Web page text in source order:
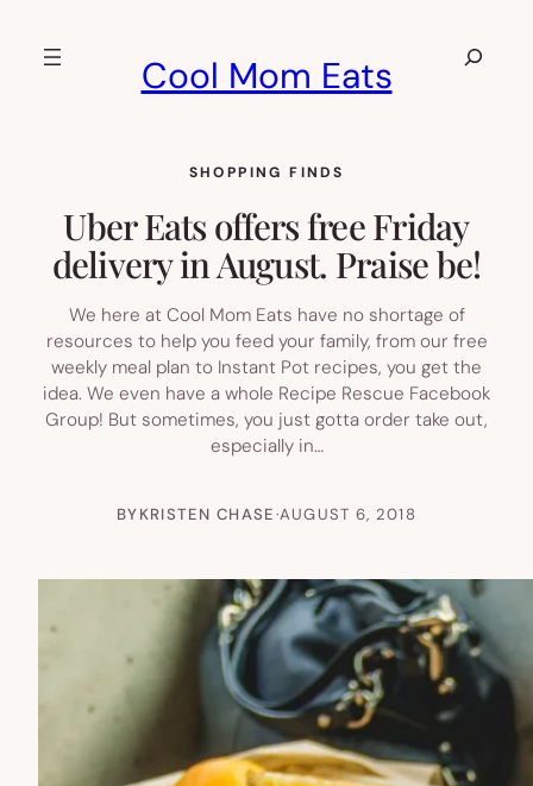
Cool Mom Eats
Search
SHOPPING FINDS
Uber Eats offers free Friday
delivery in August. Praise be!
We here at Cool Mom Eats have no shortage of
resources to help you feed your family, from our free
weekly meal plan to Instant Pot recipes, you get the
idea. We even have a whole Recipe Rescue Facebook
Group! But sometimes, you just gotta order take out,
especially in…
BYKRISTEN CHASE·AUGUST 6, 2018